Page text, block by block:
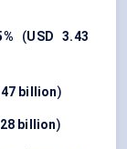
(USD 3.43
billion)
billion)